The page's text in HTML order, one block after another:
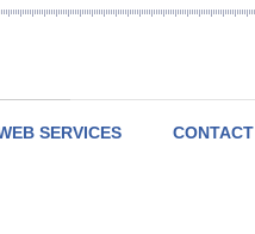
SERVICES CONTACT